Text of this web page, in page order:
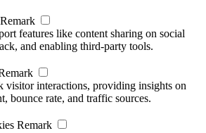
Remark
features like content sharing on social
and enabling third-party tools.
visitor interactions, providing insights on
bounce rate, and traffic sources.
Remark